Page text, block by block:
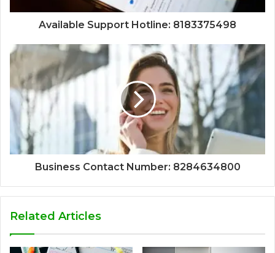
Available Support Hotline: 8183375498
Business Contact Number: 8284634800
Related Articles